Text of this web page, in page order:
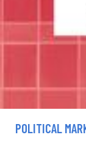
POLITICAL